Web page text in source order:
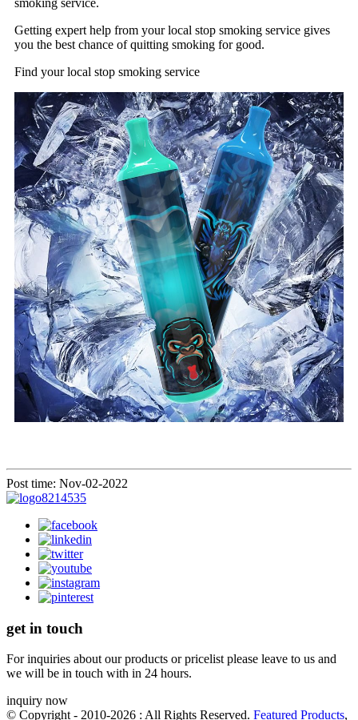
smoking service.
Getting expert help from your local stop smoking service gives
you the best chance of quitting smoking for good.
Find your local stop smoking service
Post time: Nov-02-2022
get in touch
For inquiries about our products or pricelist please leave to us and
we will be in touch with in 24 hours.
inquiry now
© Copyright - 2010-2026 : All Rights Reserved. Featured Products,